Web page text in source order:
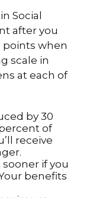
Social
after you
points when
scale in
at each of
by 30
of
receive
if you
benefits